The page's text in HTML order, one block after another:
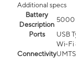
Additional specs
Battery
Description
5000
Ports
USB
Connectivity
Wi-Fi